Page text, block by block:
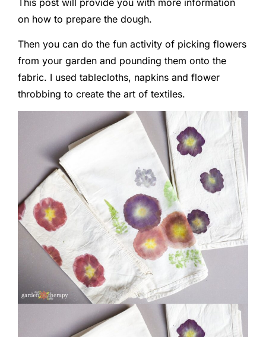
on how to prepare the dough.
Then you can do the fun activity of picking flowers
from your garden and pounding them onto the
fabric. I used tablecloths, napkins and flower
throbbing to create the art of textiles.